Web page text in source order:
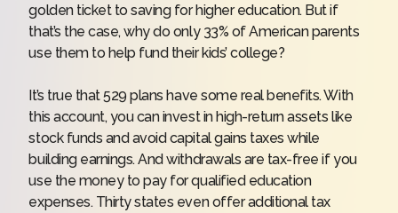
golden ticket to saving for higher education. But if
that’s the case, why do only 33% of American parents
use them to help fund their kids’ college?
It’s true that 529 plans have some real benefits. With
this account, you can invest in high-return assets like
stock funds and avoid capital gains taxes while
building earnings. And withdrawals are tax-free if you
use the money to pay for qualified education
expenses. Thirty states even offer additional tax